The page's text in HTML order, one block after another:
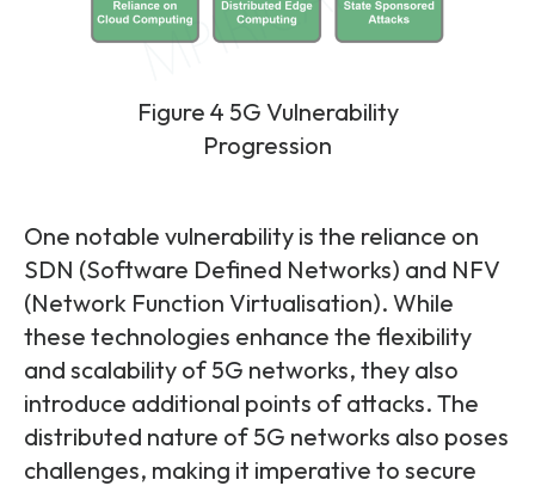
Figure 4 5G Vulnerability
Progression
One notable vulnerability is the reliance on
SDN (Software Defined Networks) and NFV
(Network Function Virtualisation). While
these technologies enhance the flexibility
and scalability of 5G networks, they also
introduce additional points of attacks. The
distributed nature of 5G networks also poses
challenges, making it imperative to secure